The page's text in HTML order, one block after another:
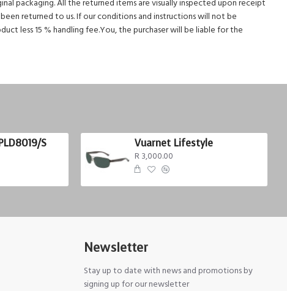
packaging. All the returned items are visually inspected upon receipt
returned to us. If our conditions and instructions will not be
less 15 % handling fee.You, the purchaser will be liable for the
S Vuarnet Lifestyle
R 3,000.00
Newsletter
Stay up to date with news and promotions by
signing up for our newsletter